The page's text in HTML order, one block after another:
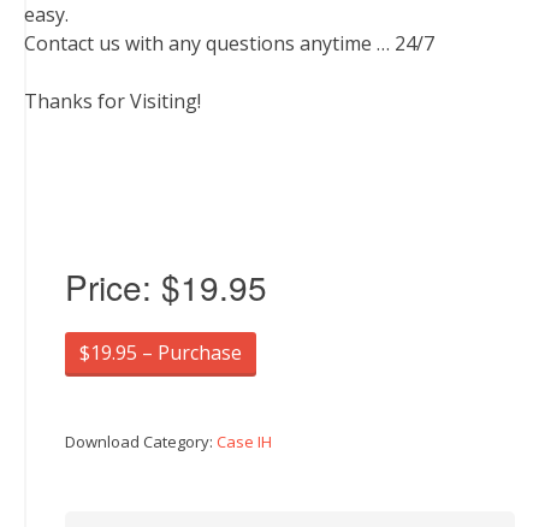
easy.
Contact us with any questions anytime … 24/7
Thanks for Visiting!
Price: $19.95
$19.95 – Purchase
Download Category: Case IH